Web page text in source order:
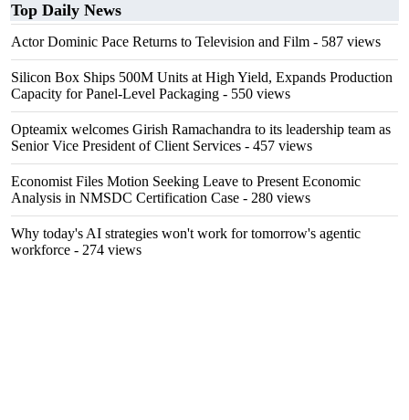
Top Daily News
Actor Dominic Pace Returns to Television and Film - 587 views
Silicon Box Ships 500M Units at High Yield, Expands Production
Capacity for Panel-Level Packaging - 550 views
Opteamix welcomes Girish Ramachandra to its leadership team as
Senior Vice President of Client Services - 457 views
Economist Files Motion Seeking Leave to Present Economic
Analysis in NMSDC Certification Case - 280 views
Why today's AI strategies won't work for tomorrow's agentic
workforce - 274 views